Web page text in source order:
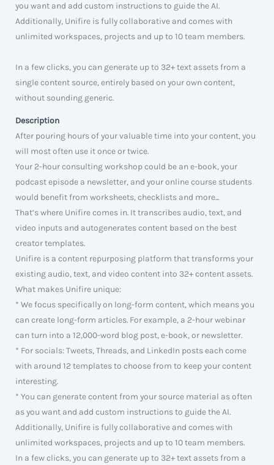
you want and add custom instructions to guide the AI.
Additionally, Unifire is fully collaborative and comes with
unlimited workspaces, projects and up to 10 team members.
In a few clicks, you can generate up to 32+ text assets from a
single content source, entirely based on your own content,
without sounding generic.
Description
After pouring hours of your valuable time into your content, you
will most often use it once or twice.
Your 2-hour consulting workshop could be an e-book, your
podcast episode a newsletter, and your online course students
would benefit from worksheets, checklists and more...
That’s where Unifire comes in. It transcribes audio, text, and
video inputs and autogenerates content based on the best
creator templates.
Unifire is a content repurposing platform that transforms your
existing audio, text, and video content into 32+ content assets.
What makes Unifire unique:
* We focus specifically on long-form content, which means you
can create long-form articles. For example, a 2-hour webinar
can turn into a 12,000-word blog post, e-book, or newsletter.
* For socials: Tweets, Threads, and LinkedIn posts each come
with around 12 templates to choose from to keep your content
interesting.
* You can generate content from your source material as often
as you want and add custom instructions to guide the AI.
Additionally, Unifire is fully collaborative and comes with
unlimited workspaces, projects and up to 10 team members.
In a few clicks, you can generate up to 32+ text assets from a